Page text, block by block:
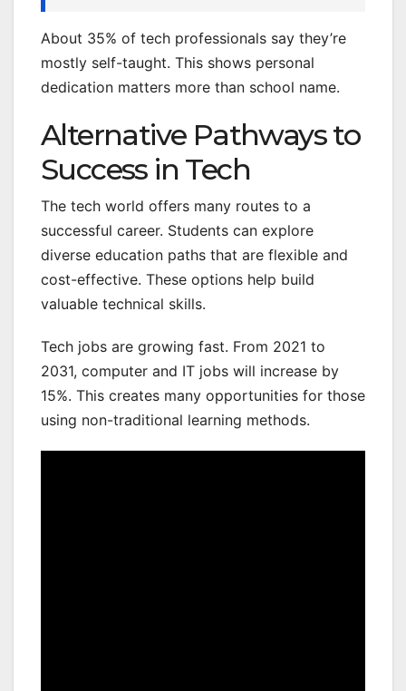
About 35% of tech professionals say they’re
mostly self-taught. This shows personal
dedication matters more than school name.
Alternative Pathways to
Success in Tech
The tech world offers many routes to a
successful career. Students can explore
diverse education paths that are flexible and
cost-effective. These options help build
valuable technical skills.
Tech jobs are growing fast. From 2021 to
2031, computer and IT jobs will increase by
15%. This creates many opportunities for those
using non-traditional learning methods.